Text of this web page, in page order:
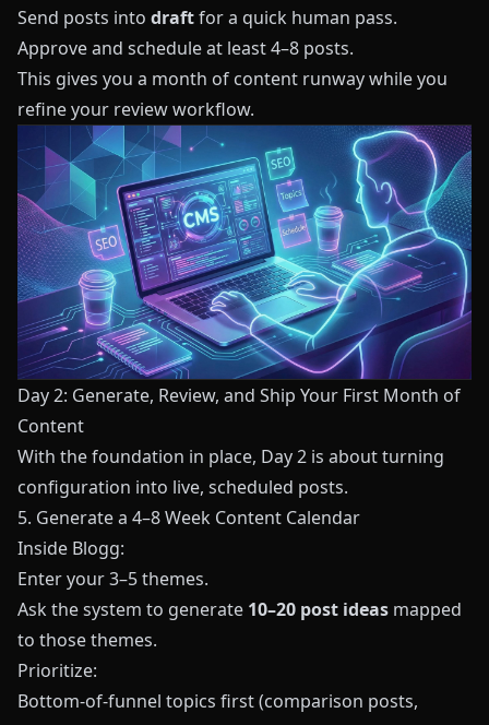
Send posts into draftfor a quick human pass.
Approve and schedule at least 4–8 posts.
This gives you a month of content runway while you
refine your review workflow.
Day 2: Generate, Review, and Ship Your First Month of
Content
With the foundation in place, Day 2 is about turning
configuration into live, scheduled posts.
5. Generate a 4–8 Week Content Calendar
Inside Blogg:
Enter your 3–5 themes.
Ask the system to generate 10–20 post ideas mapped
to those themes.
Prioritize:
Bottom‑of‑funnel topics first (comparison posts,